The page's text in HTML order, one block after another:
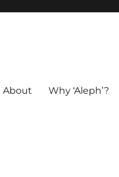
About Why ‘Aleph’?